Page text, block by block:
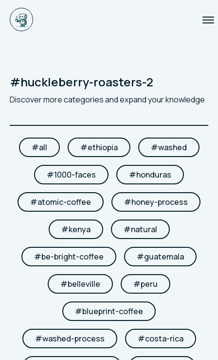
#huckleberry-roasters-2
Discover more categories and expand your knowledge
#all #ethiopia #washed
#1000-faces #honduras
#atomic-coffee #honey-process
#kenya #natural
#be-bright-coffee #guatemala
#belleville #peru
#blueprint-coffee
#washed-process #costa-rica